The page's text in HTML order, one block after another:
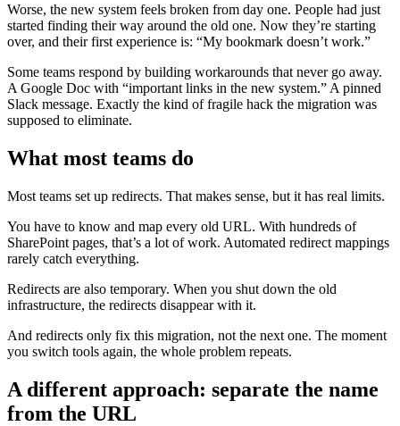
Worse, the new system feels broken from day one. People had just
started finding their way around the old one. Now they’re starting
over, and their first experience is: “My bookmark doesn’t work.”
Some teams respond by building workarounds that never go away.
A Google Doc with “important links in the new system.” A pinned
Slack message. Exactly the kind of fragile hack the migration was
supposed to eliminate.
What most teams do
Most teams set up redirects. That makes sense, but it has real limits.
You have to know and map every old URL. With hundreds of
SharePoint pages, that’s a lot of work. Automated redirect mappings
rarely catch everything.
Redirects are also temporary. When you shut down the old
infrastructure, the redirects disappear with it.
And redirects only fix this migration, not the next one. The moment
you switch tools again, the whole problem repeats.
A different approach: separate the name
from the URL